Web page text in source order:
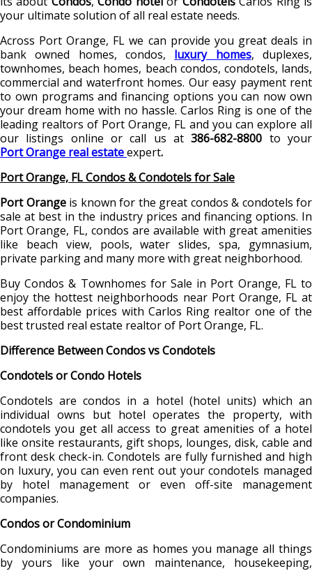
your ultimate solution of all real estate needs.
Across Port Orange, FL we can provide you great deals in
bank owned homes, condos, luxury homes, duplexes,
townhomes, beach homes, beach condos, condotels, lands,
commercial and waterfront homes. Our easy payment rent
to own programs and financing options you can now own
your dream home with no hassle. Carlos Ring is one of the
leading realtors of Port Orange, FL and you can explore all
our listings online or call us at386-682-8800 to your
Port Orange real estateexpert.
Port Orange, FL Condos & Condotels for Sale
Port Orange is known for the great condos & condotels for
sale at best in the industry prices and financing options. In
Port Orange, FL, condos are available with great amenities
like beach view, pools, water slides, spa, gymnasium,
private parking and many more with great neighborhood.
Buy Condos & Townhomes for Sale in Port Orange, FL to
enjoy the hottest neighborhoods near Port Orange, FL at
best affordable prices with Carlos Ring realtor one of the
best trusted real estate realtor of Port Orange, FL.
Difference Between Condos vs Condotels
Condotels or Condo Hotels
Condotels are condos in a hotel (hotel units) which an
individual owns but hotel operates the property, with
condotels you get all access to great amenities of a hotel
like onsite restaurants, gift shops, lounges, disk, cable and
front desk check-in. Condotels are fully furnished and high
on luxury, you can even rent out your condotels managed
by hotel management or even off-site management
companies.
Condos or Condominium
Condominiums are more as homes you manage all things
by yours like your own maintenance, housekeeping,